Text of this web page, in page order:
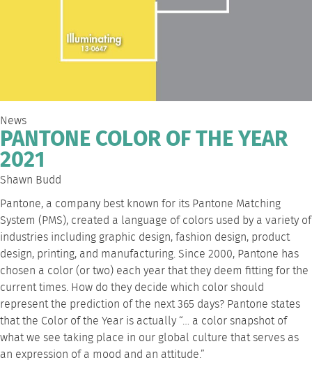
News
PANTONE COLOR OF THE YEAR
2021
Shawn Budd
Pantone, a company best known for its Pantone Matching
System (PMS), created a language of colors used by a variety of
industries including graphic design, fashion design, product
design, printing, and manufacturing. Since 2000, Pantone has
chosen a color (or two) each year that they deem fitting for the
current times. How do they decide which color should
represent the prediction of the next 365 days? Pantone states
that the Color of the Year is actually “… a color snapshot of
what we see taking place in our global culture that serves as
an expression of a mood and an attitude.”